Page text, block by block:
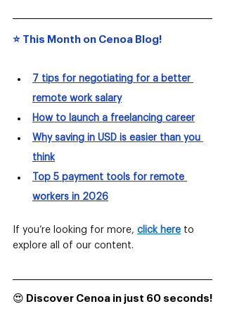
⭐️ This Month on Cenoa Blog!
7 tips for negotiating for a better
remote work salary
How to launch a freelancing career
Why saving in USD is easier than you
think
Top 5 payment tools for remote
workers in 2026
If you’re looking for more, click here to
explore all of our content.
😍 Discover Cenoa in just 60 seconds!